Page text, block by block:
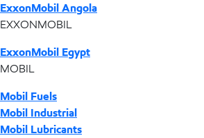
ExxonMobil Angola
EXXONMOBIL
ExxonMobil Egypt
MOBIL
Mobil Fuels
Mobil Industrial
Mobil Lubricants